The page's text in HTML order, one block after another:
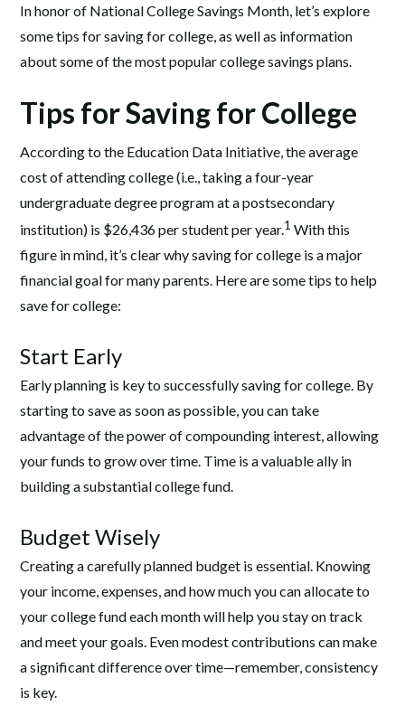
In honor of National College Savings Month, let’s explore
some tips for saving for college, as well as information
about some of the most popular college savings plans.
Tips for Saving for College
According to the Education Data Initiative, the average
cost of attending college (i.e., taking a four-year
undergraduate degree program at a postsecondary
institution) is $26,436 per student per year.1 With this
figure in mind, it’s clear why saving for college is a major
financial goal for many parents. Here are some tips to help
save for college:
Start Early
Early planning is key to successfully saving for college. By
starting to save as soon as possible, you can take
advantage of the power of compounding interest, allowing
your funds to grow over time. Time is a valuable ally in
building a substantial college fund.
Budget Wisely
Creating a carefully planned budget is essential. Knowing
your income, expenses, and how much you can allocate to
your college fund each month will help you stay on track
and meet your goals. Even modest contributions can make
a significant difference over time—remember, consistency
is key.